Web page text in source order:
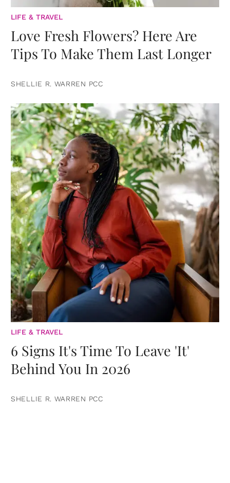
LIFE & TRAVEL
Love Fresh Flowers? Here Are
Tips To Make Them Last Longer
SHELLIE R. WARREN PCC
LIFE & TRAVEL
6 Signs It's Time To Leave 'It'
Behind You In 2026
SHELLIE R. WARREN PCC